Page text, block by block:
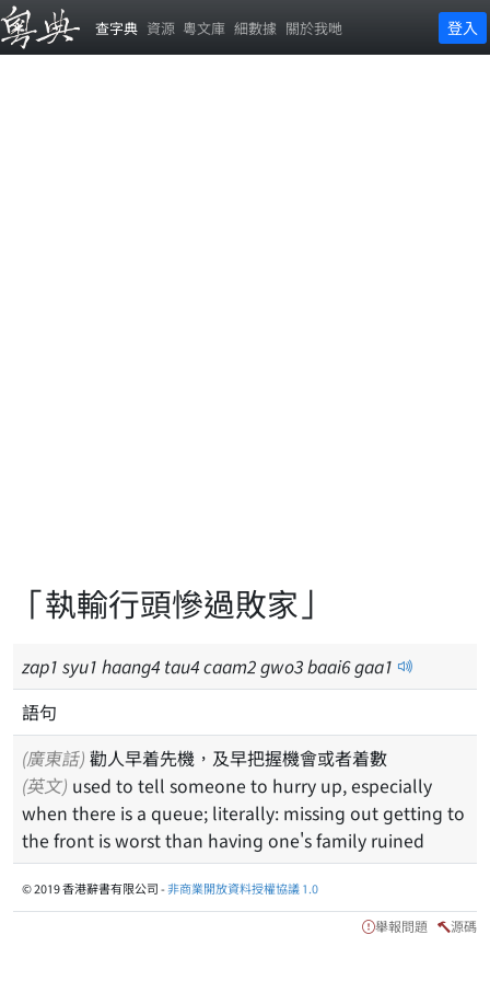
查字典 資源 粵文庫 細數據 關於我哋 登入
「執輸行頭慘過敗家」
zap1 syu1 haang4 tau4caam2gwo3baai6gaa1
語句
(廣東話) 勸人早着先機，及早把握機會或者着數
(英文) used to tell someone to hurry up, especially
when there is a queue; literally: missing out getting to
the front is worst than having one's family ruined
© 2019 香港辭書有限公司 -非商業開放資料授權協議 1.0
舉報問題 源碼